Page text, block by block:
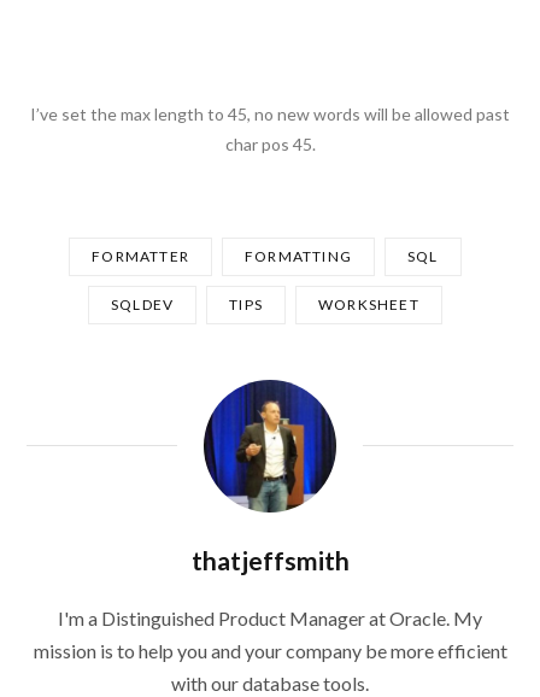
I’ve set the max length to 45, no new words will be allowed past
char pos 45.
FORMATTER FORMATTING SQL
SQLDEV TIPS WORKSHEET
thatjeffsmith
I'm a Distinguished Product Manager at Oracle. My
mission is to help you and your company be more efficient
with our database tools.